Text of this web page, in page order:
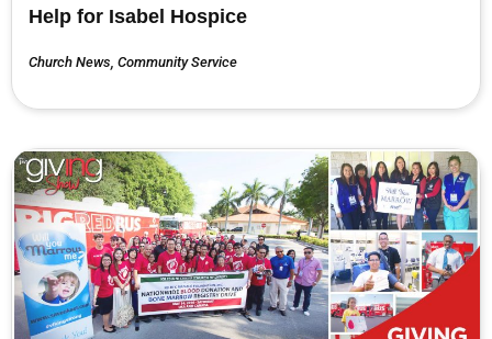
Help for Isabel Hospice
Church News Community Service